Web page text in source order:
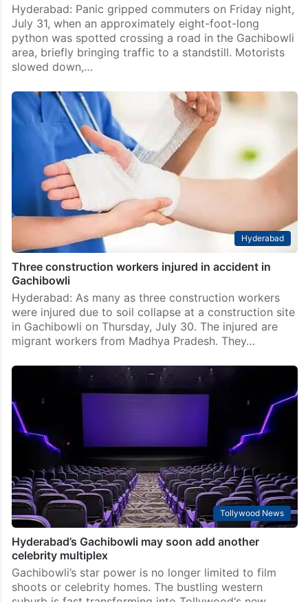
Hyderabad: Panic gripped commuters on Friday night,
July 31, when an approximately eight-foot-long
python was spotted crossing a road in the Gachibowli
area, briefly bringing traffic to a standstill. Motorists
slowed down,…
Hyderabad
Three construction workers injured in accident in
Gachibowli
Hyderabad: As many as three construction workers
were injured due to soil collapse at a construction site
in Gachibowli on Thursday, July 30. The injured are
migrant workers from Madhya Pradesh. They…
Tollywood News
Hyderabad’s Gachibowli may soon add another
celebrity multiplex
Gachibowli’s star power is no longer limited to film
shoots or celebrity homes. The bustling western